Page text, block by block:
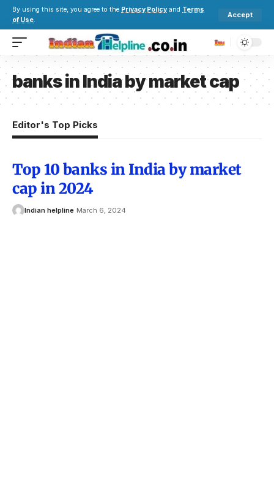
By using this site, you agree to the Privacy Policy and Terms
of Use.
Accept
banks in India by market cap
Editor's Top Picks
Top 10 banks in India by market
cap in 2024
Indian helpline March 6, 2024